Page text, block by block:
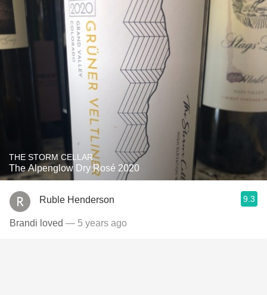
THE STORM CELLAR
The Alpenglow Dry Rosé 2020
Ruble Henderson 9.3
Brandi loved — 5 years ago